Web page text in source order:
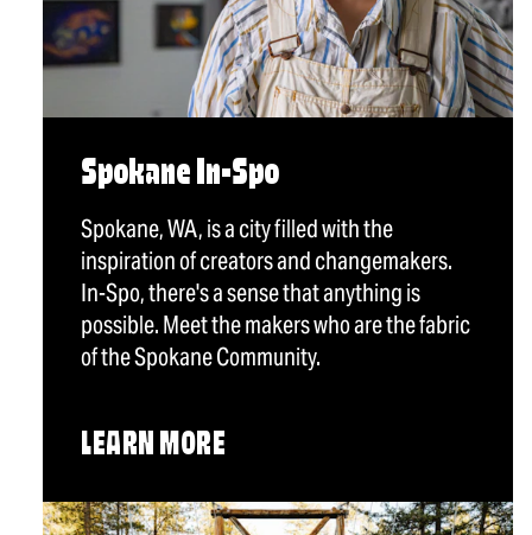
Spokane In-Spo
Spokane, WA, is a city filled with the
inspiration of creators and changemakers.
In-Spo, there's a sense that anything is
possible. Meet the makers who are the fabric
of the Spokane Community.
LEARN MORE